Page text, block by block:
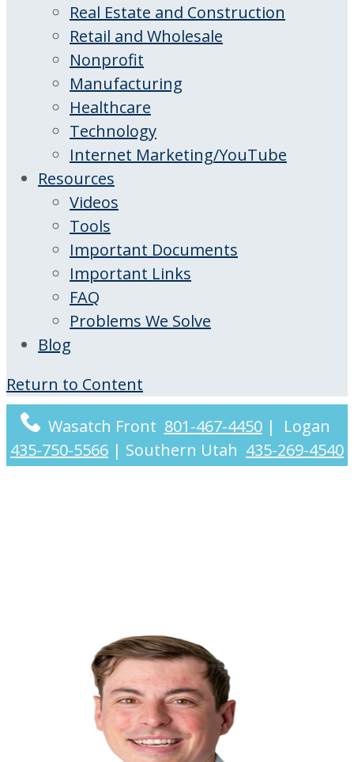
Real Estate and Construction
Retail and Wholesale
Nonprofit
Manufacturing
Healthcare
Technology
Internet Marketing/YouTube
Resources
Videos
Tools
Important Documents
Important Links
FAQ
Problems We Solve
Blog
Return to Content
Wasatch Front 801-467-4450 |
Logan
435-750-5566 | Southern Utah 435-269-4540